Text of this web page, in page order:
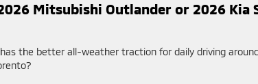
Mitsubishi Outlander or 2026 Kia